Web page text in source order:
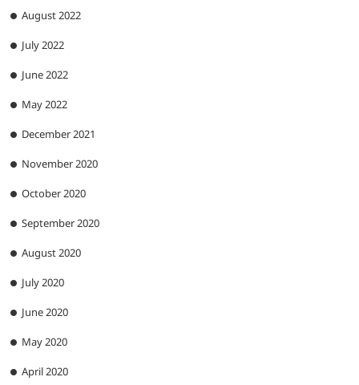
August 2022
July 2022
June 2022
May 2022
December 2021
November 2020
October 2020
September 2020
August 2020
July 2020
June 2020
May 2020
April 2020